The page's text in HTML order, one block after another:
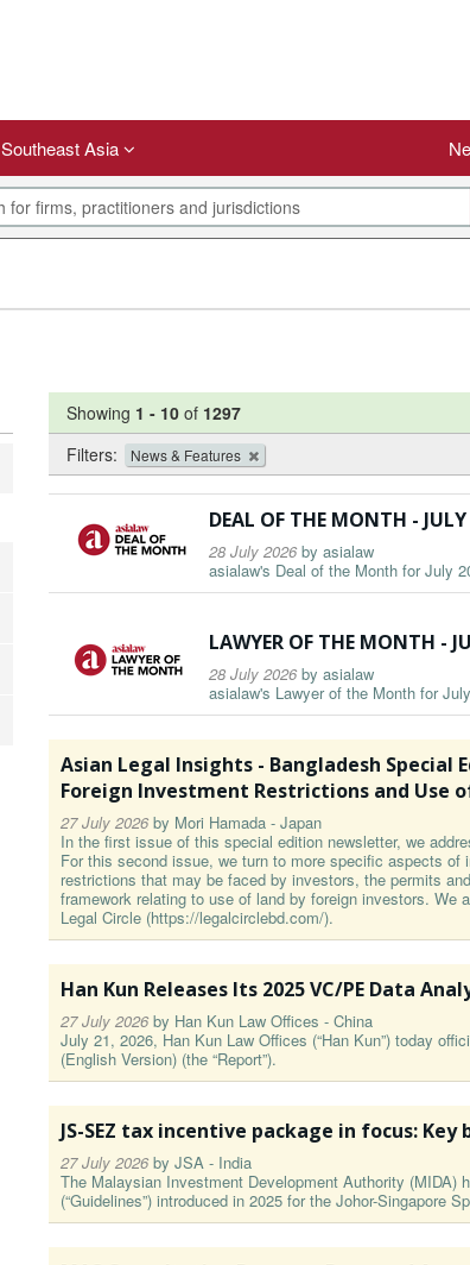
Southeast Asia
Showing 1 - 10 of 1297
Filters:
News & Features
DEAL OF THE MONTH -
28 July 2026 by asialaw
asialaw's Deal of the Month for July
LAWYER OF THE MONTH -
28 July 2026 by asialaw
asialaw's Lawyer of the Month for
Asian Legal Insights - Bangladesh Special
Foreign Investment Restrictions and Use
27 July 2026 by Mori Hamada - Japan
In the first issue of this special edition newsletter, we
For this second issue, we turn to more specific aspects
restrictions that may be faced by investors, the permits
framework relating to use of land by foreign investors. We
Legal Circle (https://legalcirclebd.com/).
Han Kun Releases Its 2025 VC/PE Data
27 July 2026 by Han Kun Law Offices - China
July 21, 2026, Han Kun Law Offices (“Han Kun”) today
(English Version) (the “Report”).
JS-SEZ tax incentive package in focus:
27 July 2026 by JSA - India
The Malaysian Investment Development Authority
(“Guidelines”) introduced in 2025 for the Johor-Singapore